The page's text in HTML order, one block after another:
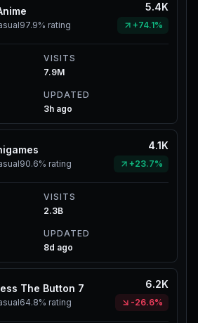
97.9% rating
5.4K
+74.1%
VISITS
7.9M
UPDATED
3h ago
90.6% rating
4.1K
+23.7%
VISITS
2.3B
UPDATED
8d ago
The Button 7
64.8% rating
6.2K
-26.6%